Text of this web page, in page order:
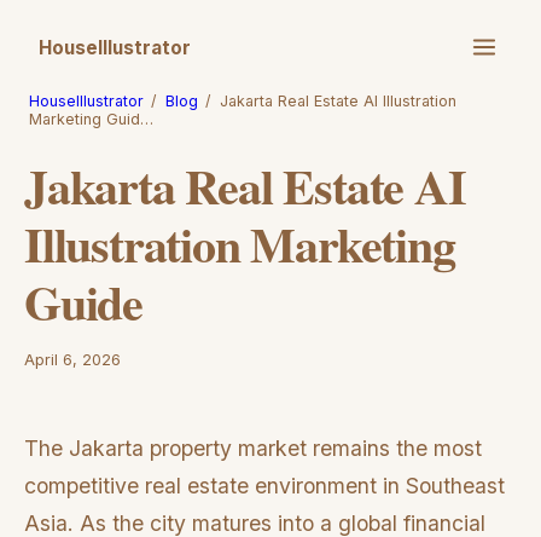
HouseIllustrator
HouseIllustrator / Blog / Jakarta Real Estate AI Illustration
Marketing Guid…
Jakarta Real Estate AI
Illustration Marketing
Guide
April 6, 2026
The Jakarta property market remains the most
competitive real estate environment in Southeast
Asia. As the city matures into a global financial